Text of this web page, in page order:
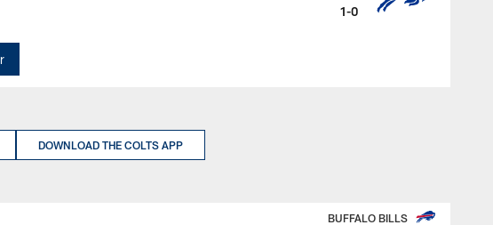
1-0
DOWNLOAD THE COLTS APP
BUFFALO BILLS